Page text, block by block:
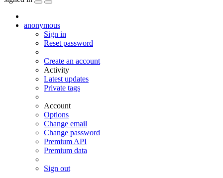
anonymous
Sign in
Reset password
Create an account
Activity
Latest updates
Private tags
Account
Options
Change email
Change password
Premium API
Premium data
Sign out